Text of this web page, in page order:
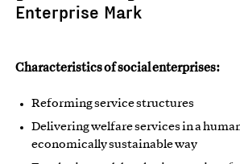
Enterprise Mark
Characteristics of social enterprises:
Reforming service structures
Delivering welfare services in a
economically sustainable way